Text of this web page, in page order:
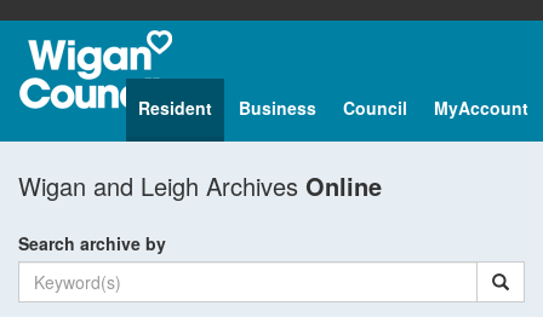
Resident Business Council MyAccount
Wigan and Leigh Archives Online
Search archive by